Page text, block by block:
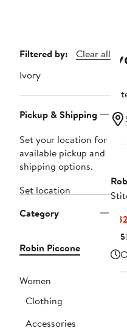
Page
Navigation
Filtered by:
Clear all
Ivory
Pickup & Shipping
Set your location for
available pickup and
shipping options.
Set location
Category
Robin Piccone
Women
Clothing
Accessories
3
5